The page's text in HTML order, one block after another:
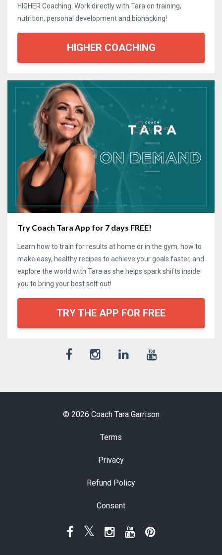
HIGHER Coaching. Work directly with Tara on training,
nutrition, personal development and biohacking!
HIGHER COACHING
Try Coach Tara App for 7 days FREE!
Learn how to train for results at home or in the gym, how to
make easy, healthy recipes to achieve your goals faster, and
explore the world with Tara as she helps spark shifts inside
you to bring your best self out!
TRY THE APP FOR FREE
© 2026 Coach Tara Garrison
Terms
Privacy
Refund Policy
Consent